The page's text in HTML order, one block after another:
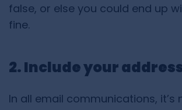
false, or else you could end up
fine.
2. Include your
In all email communications, it’s